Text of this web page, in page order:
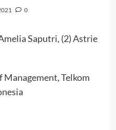
0
Saputri, (2) Astrie
Management, Telkom